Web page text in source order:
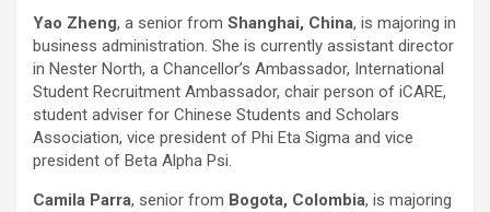
Yao Zheng, a senior from Shanghai, China, is majoring in
business administration. She is currently assistant director
in Nester North, a Chancellor’s Ambassador, International
Student Recruitment Ambassador, chair person of iCARE,
student adviser for Chinese Students and Scholars
Association, vice president of Phi Eta Sigma and vice
president of Beta Alpha Psi.
Camila Parra, senior from Bogota, Colombia, is majoring